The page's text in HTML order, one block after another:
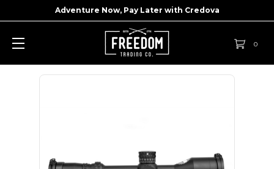
Adventure Now, Pay Later with Credova
0